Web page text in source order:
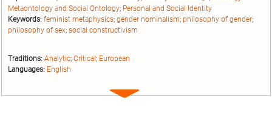
Metaontology and Social Ontology; Personal and Social Identity
Keywords: feminist metaphysics; gender nominalism; philosophy of gender;
philosophy of sex; social constructivism
Traditions: Analytic; Critical; European
Languages: English
Expand